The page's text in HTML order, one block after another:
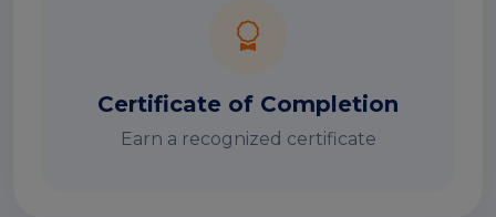
Certificate of Completion
Earn a recognized certificate